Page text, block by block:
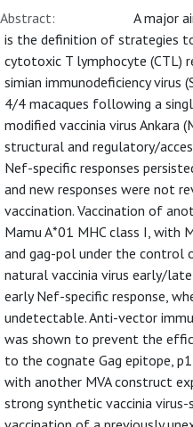
Abstract:
A major
is the definition of strategies
cytotoxic T lymphocyte (CTL)
simian immunodeficiency virus
4/4 macaques following a
modified vaccinia virus Ankara
structural and regulatory/
Nef-specific responses
and new responses were not
vaccination. Vaccination of
Mamu A*01 MHC class I, with
and gag-pol under the
natural vaccinia virus early/
early Nef-specific response,
undetectable. Anti-vector
was shown to prevent the
to the cognate Gag epitope,
with another MVA construct
strong synthetic vaccinia